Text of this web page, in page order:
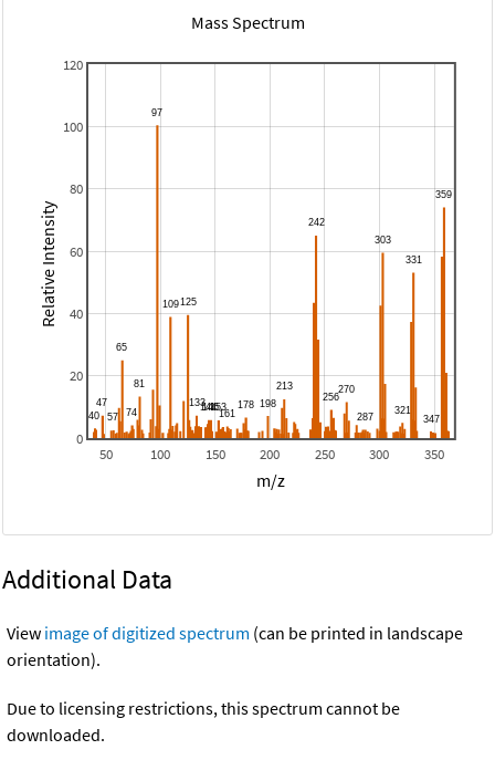
Mass Spectrum
50 100 150 200 250 300 350
0
20
40
60
80
100
120
m/z
Relative Intensity
Additional Data
View image of digitized spectrum (can be printed in landscape
orientation).
Due to licensing restrictions, this spectrum cannot be
downloaded.